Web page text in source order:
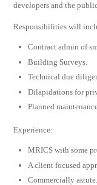
developers and the
Responsibilities will
Contract admin of
Building Surveys.
Technical due
Dilapidations for
Planned
Experience:
MRICS with some
A client focused
Commercially astute.